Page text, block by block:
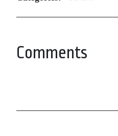
Comments